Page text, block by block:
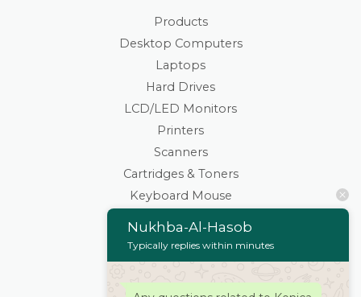
Products
Desktop Computers
Laptops
Hard Drives
LCD/LED Monitors
Printers
Scanners
Cartridges & Toners
Keyboard Mouse
Wifi Routers/Devices
Cameras | Drones
Home
Nukhba-Al-Hasob
Typically replies within minutes